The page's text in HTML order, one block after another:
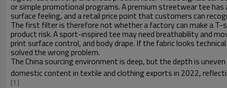
or simple promotional programs. A premium streetwear tee
surface feeling, and a retail price point that customers can
The first filter is therefore not whether a factory can make a
product risk. A sport-inspired tee may need breathability and
print surface control, and body drape. If the fabric looks
solved the wrong problem.
The China sourcing environment is deep, but the depth is
domestic content in textile and clothing exports in 2022,
[1]